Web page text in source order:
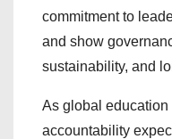
commitment to
and show
sustainability, and
As global education
accountability